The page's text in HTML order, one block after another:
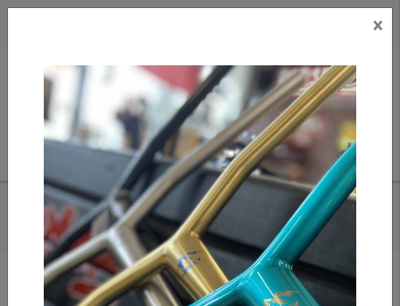
HOME/SLUSHCULT 5 STAIR DOWN RAIL D.I.Y
Add to compare
/ Compare products/ Print
Share:
×